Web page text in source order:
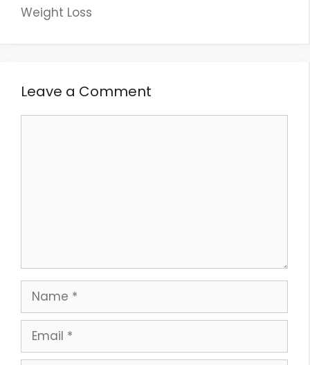
Weight Loss
Leave a Comment
Name
Email